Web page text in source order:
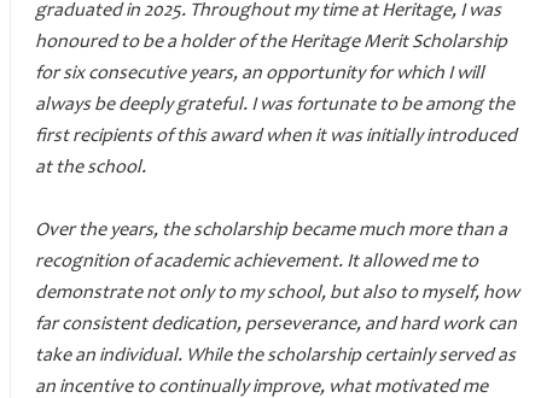
graduated in 2025. Throughout my time at Heritage, I was
honoured to be a holder of the Heritage Merit Scholarship
for six consecutive years, an opportunity for which I will
always be deeply grateful. I was fortunate to be among the
first recipients of this award when it was initially introduced
at the school.
Over the years, the scholarship became much more than a
recognition of academic achievement. It allowed me to
demonstrate not only to my school, but also to myself, how
far consistent dedication, perseverance, and hard work can
take an individual. While the scholarship certainly served as
an incentive to continually improve, what motivated me